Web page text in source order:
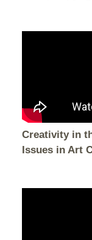
Creativity in
Issues in Art